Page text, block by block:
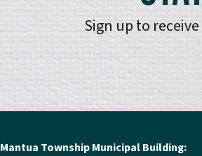
Sign up to
Mantua Township Municipal Building: